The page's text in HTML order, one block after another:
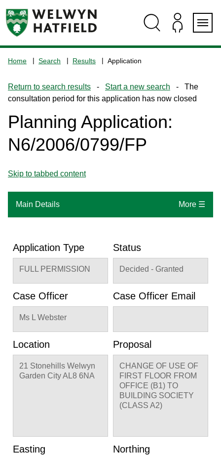
navigation
the
home
page
Home Search Results Application
Return to search results - Start a new search - The
consultation period for this application has now closed
Planning Application:
N6/2006/0799/FP
Skip to tabbed content
Main Details More ☰
Application Type
FULL PERMISSION
Status
Decided - Granted
Case Officer
Ms L Webster
Case Officer Email
Location
21 Stonehills Welwyn
Garden City AL8 6NA
Proposal
CHANGE OF USE OF
FIRST FLOOR FROM
OFFICE (B1) TO
BUILDING SOCIETY
(CLASS A2)
Easting Northing